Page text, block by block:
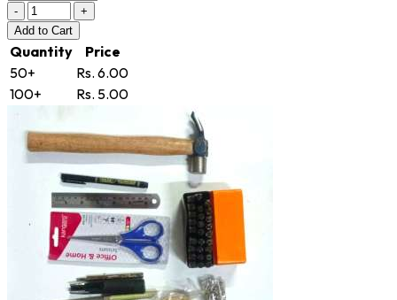
-
+
Add to Cart
Quantity
Price
50+
Rs. 6.00
100+
Rs. 5.00